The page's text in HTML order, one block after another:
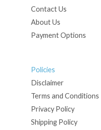
Contact Us
About Us
Payment Options
Policies
Disclaimer
Terms and Conditions
Privacy Policy
Shipping Policy